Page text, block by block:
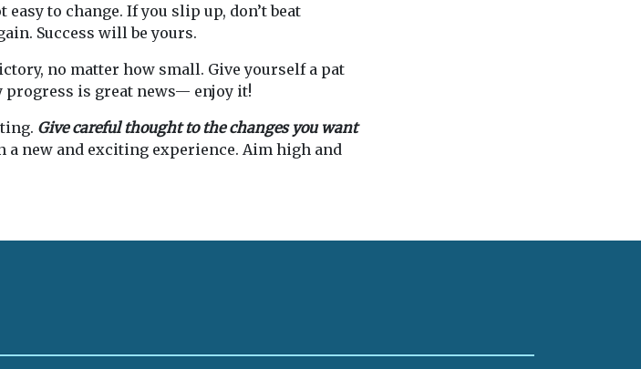
easy to change. If you slip up, don’t beat
Success will be yours.
no matter how small. Give yourself a pat
progress is great news— enjoy it!
Give careful thought to the changes you want
new and exciting experience. Aim high and